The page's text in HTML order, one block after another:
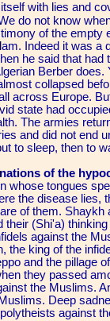
with lies and
do not know
of the
Indeed it was a
he said that
Berber
collapsed
across Europe.
state had
The armies
and did not end
to sleep, then to
of the
whose tongues
the disease lies,
of them.
their (Shi'a)
against the
the king of the
and the pillage
they passed
the Muslims.
Deep
against